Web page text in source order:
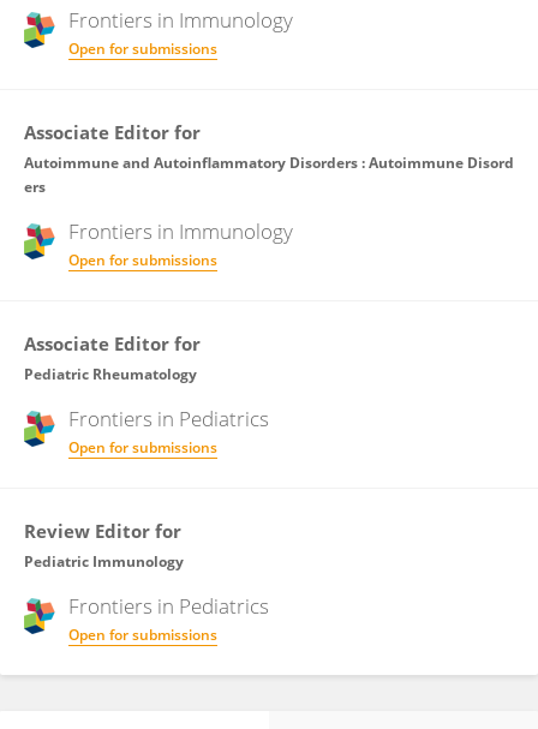
Frontiers in Immunology
Open for submissions
Associate Editor for
Autoimmune and Autoinflammatory Disorders : Autoimmune Disord
ers
Frontiers in Immunology
Open for submissions
Associate Editor for
Pediatric Rheumatology
Frontiers in Pediatrics
Open for submissions
Review Editor for
Pediatric Immunology
Frontiers in Pediatrics
Open for submissions